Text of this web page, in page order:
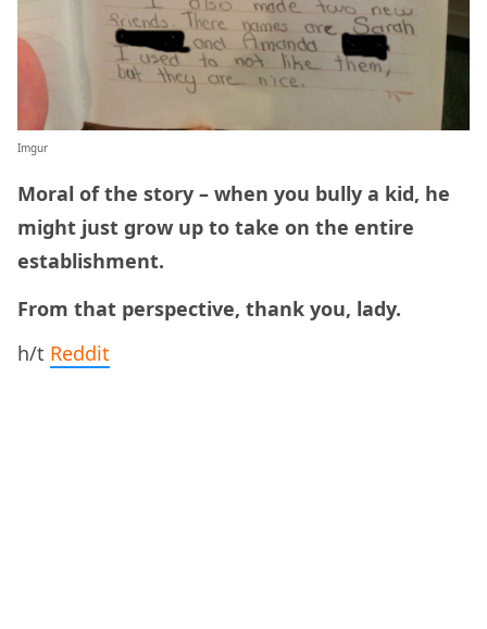
Imgur
Moral of the story – when you bully a kid, he
might just grow up to take on the entire
establishment.
From that perspective, thank you, lady.
h/t Reddit